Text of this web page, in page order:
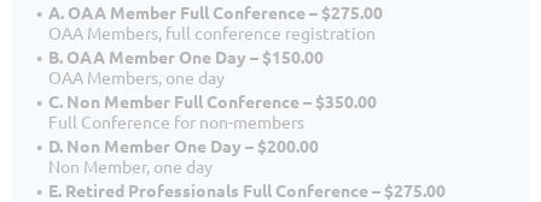
A. OAA Member Full Conference – $275.00
OAA Members, full conference registration
B. OAA Member One Day – $150.00
OAA Members, one day
C. Non Member Full Conference – $350.00
Full Conference for non-members
D. Non Member One Day – $200.00
Non Member, one day
E. Retired Professionals Full Conference – $275.00